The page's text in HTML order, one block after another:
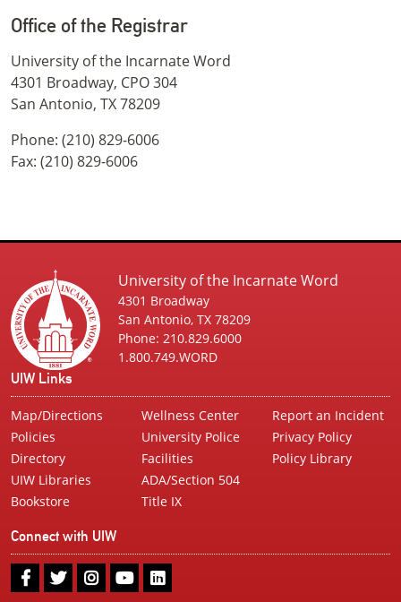
Office of the Registrar
University of the Incarnate Word
4301 Broadway, CPO 304
San Antonio, TX 78209
Phone: (210) 829-6006
Fax: (210) 829-6006
University of the Incarnate Word
4301 Broadway
San Antonio, TX 78209
Phone: 210.829.6000
1.800.749.WORD
UIW Links
Map/Directions
Policies
Directory
UIW Libraries
Bookstore
Wellness Center
University Police
Facilities
ADA/Section 504
Title IX
Report an Incident
Privacy Policy
Policy Library
Connect with UIW
UIW
Facebook
UIW
Twitter
UIW
Instagram
UIW
Youtube
UIW
LinkedIn